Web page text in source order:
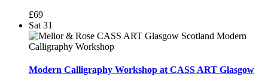
£69
Sat 31
Modern Calligraphy Workshop at CASS ART Glasgow